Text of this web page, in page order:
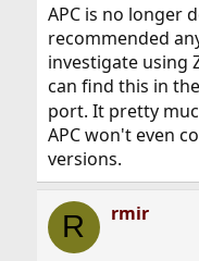
APC is no longer
recommended
investigate using
can find this in the
port. It pretty
APC won't even
versions.
R rmir